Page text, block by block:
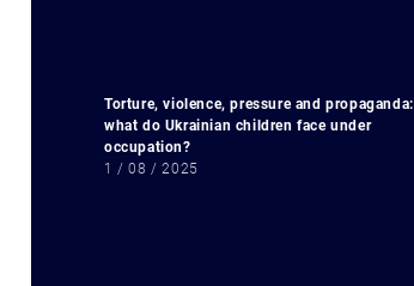
Torture, violence, pressure and propaganda:
what do Ukrainian children face under
occupation?
1 / 08 / 2025